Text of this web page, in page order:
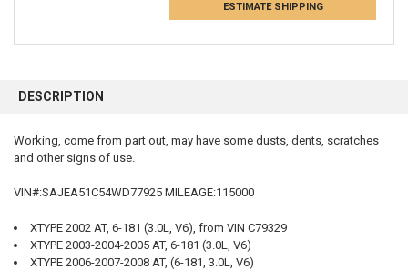
ESTIMATE SHIPPING
BOUGHT
SELECT
SELECTED
TO CART
DESCRIPTION
Working, come from part out, may have some dusts, dents, scratches
and other signs of use.
VIN#:SAJEA51C54WD77925 MILEAGE:115000
XTYPE 2002 AT, 6-181 (3.0L, V6), from VIN C79329
XTYPE 2003-2004-2005 AT, 6-181 (3.0L, V6)
XTYPE 2006-2007-2008 AT, (6-181, 3.0L, V6)